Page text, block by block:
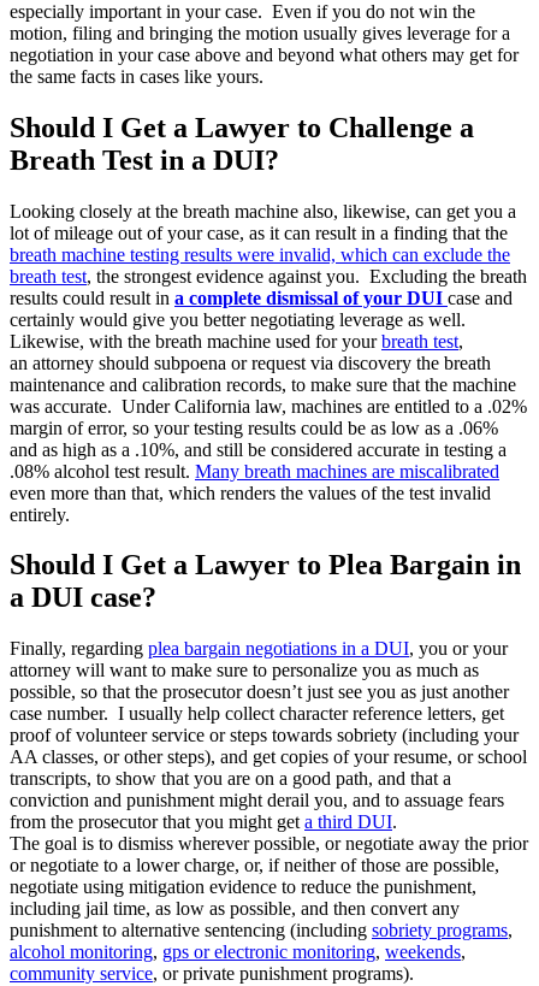
especially important in your case. Even if you do not win the
motion, filing and bringing the motion usually gives leverage for a
negotiation in your case above and beyond what others may get for
the same facts in cases like yours.
Should I Get a Lawyer to Challenge a
Breath Test in a DUI?
Looking closely at the breath machine also, likewise, can get you a
lot of mileage out of your case, as it can result in a finding that the
breath machine testing results were invalid, which can exclude the
breath test, the strongest evidence against you. Excluding the breath
results could result in a complete dismissal of your DUI case and
certainly would give you better negotiating leverage as well.
Likewise, with the breath machine used for yourbreath test,
an attorney should subpoena or request via discovery the breath
maintenance and calibration records, to make sure that the machine
was accurate. Under California law, machines are entitled to a .02%
margin of error, so your testing results could be as low as a .06%
and as high as a .10%, and still be considered accurate in testing a
.08% alcohol test result. Many breath machines are miscalibrated
even more than that, which renders the values of the test invalid
entirely.
Should I Get a Lawyer to Plea Bargain in
a DUI case?
Finally, regarding plea bargain negotiations in a DUI, you or your
attorney will want to make sure to personalize you as much as
possible, so that the prosecutor doesn’t just see you as just another
case number. I usually help collect character reference letters, get
proof of volunteer service or steps towards sobriety (including your
AA classes, or other steps), and get copies of your resume, or school
transcripts, to show that you are on a good path, and that a
conviction and punishment might derail you, and to assuage fears
from the prosecutor that you might get a third DUI.
The goal is to dismiss wherever possible, or negotiate away the prior
or negotiate to a lower charge, or, if neither of those are possible,
negotiate using mitigation evidence to reduce the punishment,
including jail time, as low as possible, and then convert any
punishment to alternative sentencing (including sobriety programs,
alcohol monitoring, gps or electronic monitoring, weekends,
community service, or private punishment programs).